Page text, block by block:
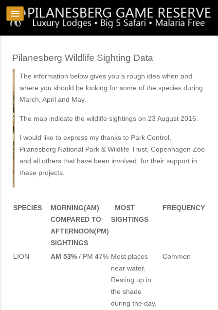
Pilanesberg Wildlife Sighting Data
The information below gives you a rough idea when and
where you should be looking for some of the species during
March, April and May.
The map indicate the wildlife sightings on 23 August 2016.
I would like to express my thanks to Park Control,
Pilanesberg National Park & Wildlife Trust, Copenhagen Zoo
and all others that have been involved, for their support in
these projects.
SPECIES
MORNING(AM)
COMPARED TO
AFTERNOON(PM)
SIGHTINGS
MOST
SIGHTINGS
FREQUENCY
LION AM 53% / PM 47% Most places
near water.
Resting up in
the shade
during the day.
Common